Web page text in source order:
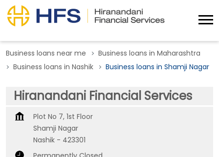
Business loans near me
Business loans in Maharashtra
Business loans in Nashik
Business loans in Shamji Nagar
Hiranandani Financial Services
Plot No 7, 1st Floor
Shamji Nagar
Nashik - 423301